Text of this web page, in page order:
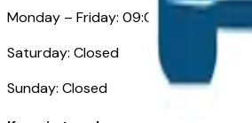
Monday – Friday: 09:00AM – 05:00PM
Saturday: Closed
Sunday: Closed